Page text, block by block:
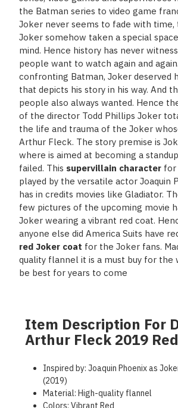
the Batman series to video game
Joker never seems to fade with
Joker somehow taken a special space
mind. Hence history has never
people want to watch again and
confronting Batman, Joker deserved
that depicts his story in his way. And
people also always wanted. Hence
of the director Todd Phillips Joker
the life and trauma of the Joker
Arthur Fleck. The story premise is
where is aimed at becoming a
failed. This supervillain character for
played by the versatile actor Joaquin
has in credits movies like Gladiator.
few pictures of the upcoming movie
Joker wearing a vibrant red coat.
anyone else did America Suits have
red Joker coat for the Joker fans.
quality flannel it is a must buy for the
be best for years to come
Item Description For
Arthur Fleck 2019
Inspired by: Joaquin Phoenix as
(2019)
Material: High-quality flannel
Colors: Vibrant Red